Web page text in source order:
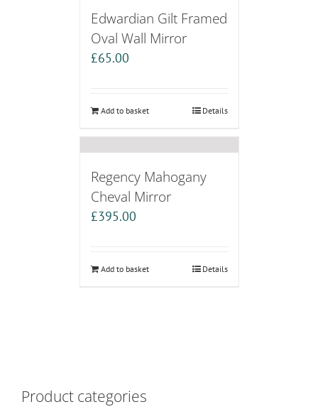
Edwardian Gilt Framed
Oval Wall Mirror
£65.00
Add to basket Details
Regency Mahogany
Cheval Mirror
£395.00
Add to basket Details
Product categories